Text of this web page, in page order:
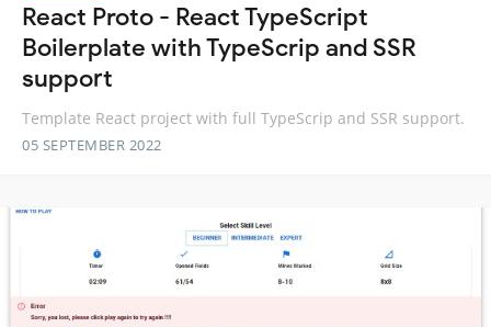
React Proto - React TypeScript
Boilerplate with TypeScrip and SSR
support
Template React project with full TypeScrip and SSR support.
05 SEPTEMBER 2022